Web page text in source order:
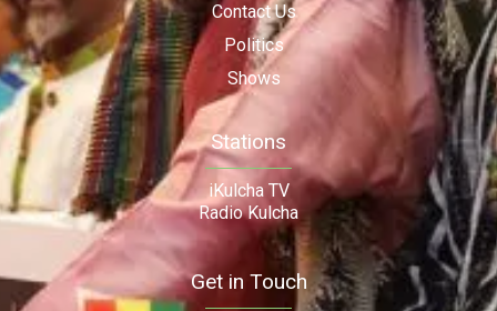
Contact Us
Politics
Shows
Stations
iKulcha TV
Radio Kulcha
Get in Touch